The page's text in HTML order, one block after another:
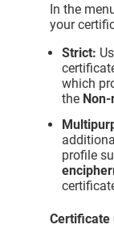
In the
your
Strict:
which
the
profile
Certificate